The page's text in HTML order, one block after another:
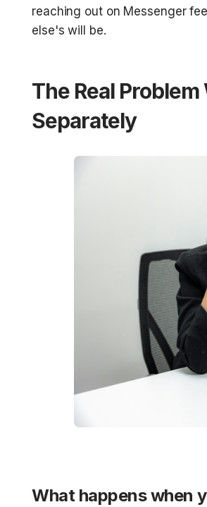
reaching out on Messenger
else's will be.
The Real
Separately
What happens when